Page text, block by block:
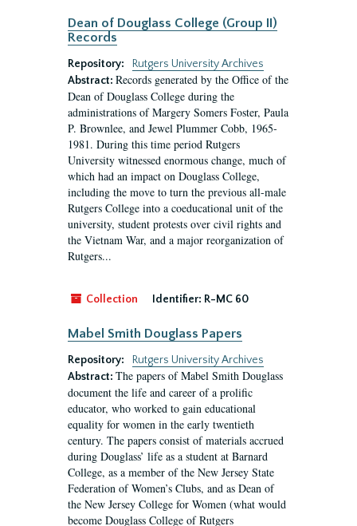
Dean of Douglass College (Group II)
Records
Repository:
Rutgers University Archives
Abstract: Records generated by the Office of the
Dean of Douglass College during the
administrations of Margery Somers Foster, Paula
P. Brownlee, and Jewel Plummer Cobb, 1965-
1981. During this time period Rutgers
University witnessed enormous change, much of
which had an impact on Douglass College,
including the move to turn the previous all-male
Rutgers College into a coeducational unit of the
university, student protests over civil rights and
the Vietnam War, and a major reorganization of
Rutgers...
Collection Identifier: R-MC 60
Mabel Smith Douglass Papers
Repository:
Rutgers University Archives
Abstract: The papers of Mabel Smith Douglass
document the life and career of a prolific
educator, who worked to gain educational
equality for women in the early twentieth
century. The papers consist of materials accrued
during Douglass’ life as a student at Barnard
College, as a member of the New Jersey State
Federation of Women’s Clubs, and as Dean of
the New Jersey College for Women (what would
become Douglass College of Rutgers